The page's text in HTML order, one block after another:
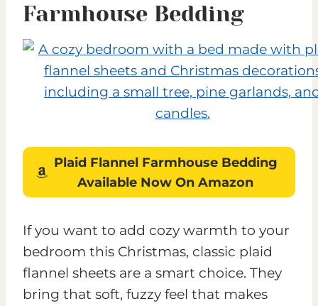
Farmhouse Bedding
Plaid Flannel Farmhouse Bedding
Available Now On Amazon
If you want to add cozy warmth to your
bedroom this Christmas, classic plaid
flannel sheets are a smart choice. They
bring that soft, fuzzy feel that makes